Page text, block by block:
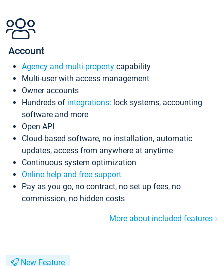
Account
Agency and multi-property capability
Multi-user with access management
Owner accounts
Hundreds of integrations: lock systems, accounting
software and more
Open API
Cloud-based software, no installation, automatic
updates, access from anywhere at anytime
Continuous system optimization
Online help and free support
Pay as you go, no contract, no set up fees, no
commission, no hidden costs
More about included features
New Feature